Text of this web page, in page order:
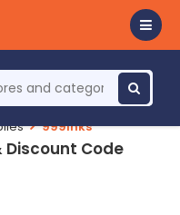
999Inks
Discount Code